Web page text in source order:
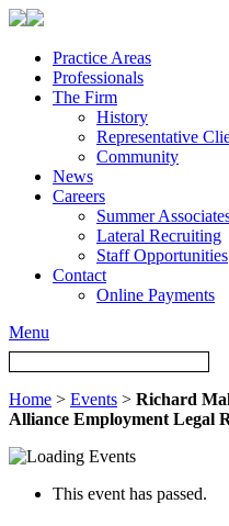
Practice Areas
Professionals
The Firm
History
Representative
Community
News
Careers
Summer
Lateral Recruiting
Staff Opportunities
Contact
Online Payments
Menu
Home > Events > Richard
Alliance Employment Legal
This event has passed.